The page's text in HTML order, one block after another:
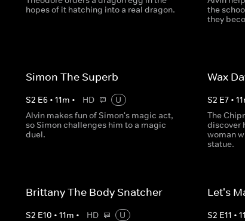
hopes of it hatching into a real dragon.
the
they
Simon The Superb
S2 E6 •11m • HD
U
Alvin makes fun of Simon's magic act,
so Simon challenges him to a magic
duel.
Wax
S2 E7• 11
The
discover
woman
statue.
Brittany The Body Snatcher
S2 E10 •11m • HD
U
Let's
S2 E11 • 11